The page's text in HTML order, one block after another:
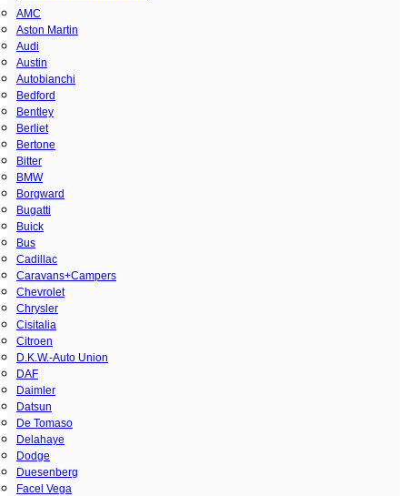
AMC
Aston Martin
Audi
Austin
Autobianchi
Bedford
Bentley
Berliet
Bertone
Bitter
BMW
Borgward
Bugatti
Buick
Bus
Cadillac
Caravans+Campers
Chevrolet
Chrysler
Cisitalia
Citroen
D.K.W.-Auto Union
DAF
Daimler
Datsun
De Tomaso
Delahaye
Dodge
Duesenberg
Facel Vega